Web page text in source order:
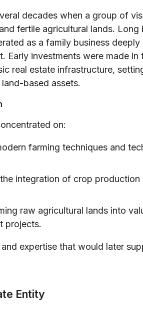
decades when a group of
fertile agricultural lands. Long
as a family business deeply
Early investments were made
real estate infrastructure,
based assets.
on:
farming techniques and
integration of crop
raw agricultural lands into
projects.
expertise that would later
Entity